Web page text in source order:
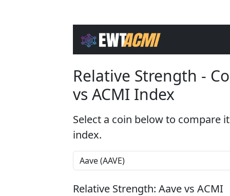
Relative Strength -
vs ACMI Index
Select a coin below to compare
index.
Relative Strength: Aave vs ACMI